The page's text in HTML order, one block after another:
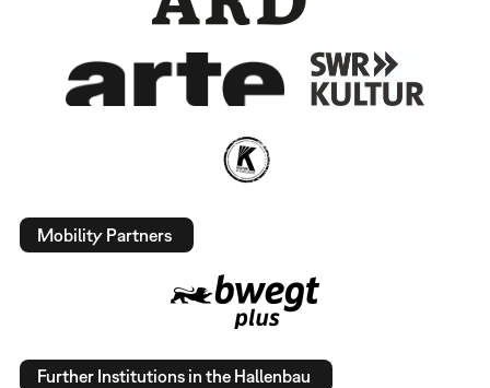
Mobility Partners
Further Institutions in the Hallenbau